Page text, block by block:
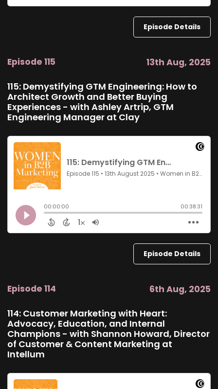
Episode Details
Episode 115 13th Aug, 2025
115: Demystifying GTM Engineering: How to
Architect Growth and Better Buying
Experiences - with Ashley Artrip, GTM
Engineering Manager at Clay
Episode Details
Episode 114 6th Aug, 2025
114: Customer Marketing with Heart:
Advocacy, Education, and Internal
Champions - with Shannon Howard, Director
of Customer & Content Marketing at
Intellum